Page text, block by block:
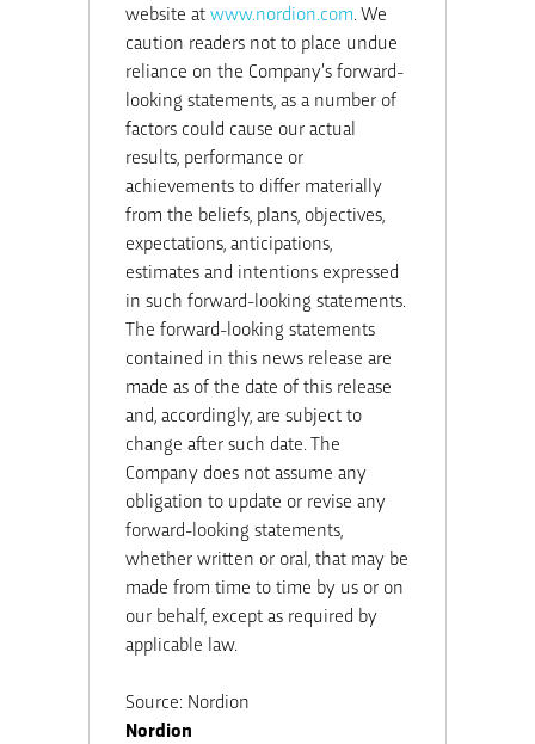
website atwww.nordion.com . We
caution readers not to place undue
reliance on the Company’s forward-
looking statements, as a number of
factors could cause our actual
results, performance or
achievements to differ materially
from the beliefs, plans, objectives,
expectations, anticipations,
estimates and intentions expressed
in such forward-looking statements.
The forward-looking statements
contained in this news release are
made as of the date of this release
and, accordingly, are subject to
change after such date. The
Company does not assume any
obligation to update or revise any
forward-looking statements,
whether written or oral, that may be
made from time to time by us or on
our behalf, except as required by
applicable law.
Source: Nordion
Nordion